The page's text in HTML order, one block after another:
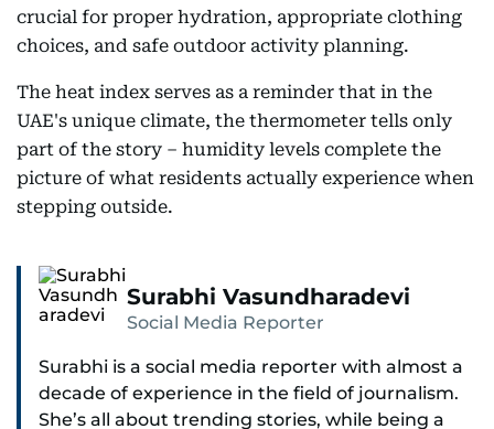
crucial for proper hydration, appropriate clothing
choices, and safe outdoor activity planning.
The heat index serves as a reminder that in the
UAE's unique climate, the thermometer tells only
part of the story – humidity levels complete the
picture of what residents actually experience when
stepping outside.
Surabhi Vasundharadevi
Social Media Reporter
Surabhi is a social media reporter with almost a
decade of experience in the field of journalism.
She’s all about trending stories, while being a